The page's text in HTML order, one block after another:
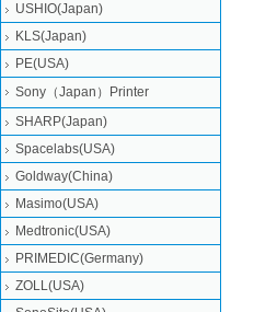
USHIO(Japan)
KLS(Japan)
PE(USA)
Sony（Japan）Printer
SHARP(Japan)
Spacelabs(USA)
Goldway(China)
Masimo(USA)
Medtronic(USA)
PRIMEDIC(Germany)
ZOLL(USA)